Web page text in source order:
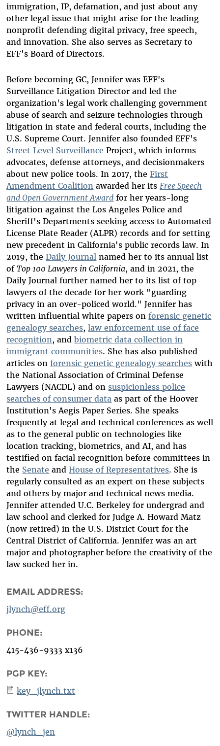
immigration, IP, defamation, and just about any
other legal issue that might arise for the leading
nonprofit defending digital privacy, free speech,
and innovation. She also serves as Secretary to
EFF's Board of Directors.
Before becoming GC, Jennifer was EFF's
Surveillance Litigation Director and led the
organization's legal work challenging government
abuse of search and seizure technologies through
litigation in state and federal courts, including the
U.S. Supreme Court. Jennifer also founded EFF's
Street Level Surveillance Project, which informs
advocates, defense attorneys, and decisionmakers
about new police tools. In 2017, theFirst
Amendment Coalition awarded her its Free Speech
and Open Government Award for her years-long
litigation against the Los Angeles Police and
Sheriff's Departments seeking access to Automated
License Plate Reader (ALPR) records and for setting
new precedent in California's public records law. In
2019, theDaily Journal named her to its annual list
ofTop 100 Lawyers in California, and in 2021,the
Daily Journal further named her to its list of top
lawyers of the decade for her work "guarding
privacy in an over-policed world." Jennifer has
written influential white papers onforensic genetic
genealogy searches,law enforcement use of face
recognition, andbiometric data collection in
immigrant communities. She has also published
articles onforensic genetic genealogy searches with
the National Association of Criminal Defense
Lawyers (NACDL) and on suspicionless police
searches of consumer data as part of the Hoover
Institution's Aegis Paper Series. She speaks
frequently at legal and technical conferences as well
as to the general public on technologies like
location tracking, biometrics, and AI, and has
testified on facial recognition before committees in
the Senate andHouse of Representatives. She is
regularly consulted as an expert on these subjects
and others by major and technical news media.
Jennifer attended U.C. Berkeley for undergrad and
law school and clerked for Judge A. Howard Matz
(now retired) in the U.S. District Court for the
Central District of California. Jennifer was an art
major and photographer before the creativity of the
law sucked her in.
EMAIL ADDRESS:
jlynch@eff.org
PHONE:
415-436-9333 x136
PGP KEY:
key_jlynch.txt
TWITTER HANDLE:
@lynch_jen